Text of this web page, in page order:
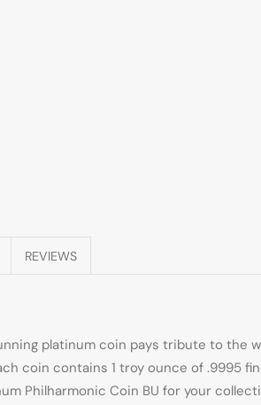
REVIEWS
platinum coin pays tribute to the
coin contains 1 troy ounce of .9995
Philharmonic Coin BU for your